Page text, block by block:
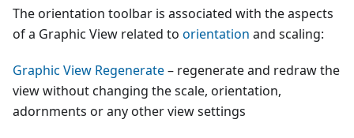
The orientation toolbar is associated with the aspects
of a Graphic View related to orientation and scaling:
Graphic View Regenerate– regenerate and redraw the
view without changing the scale, orientation,
adornments or any other view settings